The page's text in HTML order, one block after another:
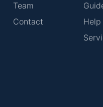
Team
Contact
Help